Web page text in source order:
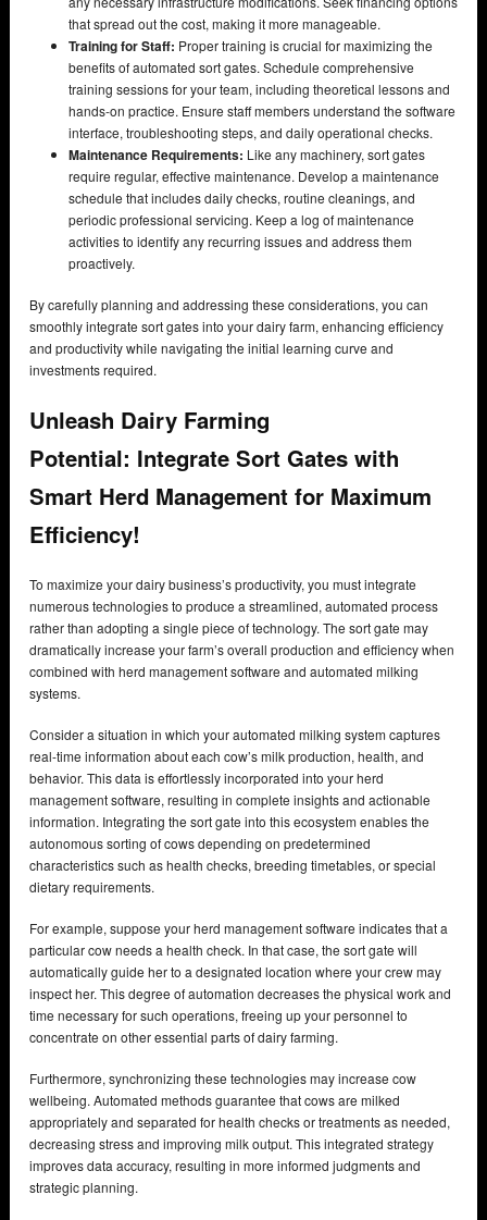
that spread out the cost, making it more manageable.
Training for Staff: Proper training is crucial for maximizing the
benefits of automated sort gates. Schedule comprehensive
training sessions for your team, including theoretical lessons and
hands-on practice. Ensure staff members understand the software
interface, troubleshooting steps, and daily operational checks.
Maintenance Requirements: Like any machinery, sort gates
require regular, effective maintenance. Develop a maintenance
schedule that includes daily checks, routine cleanings, and
periodic professional servicing. Keep a log of maintenance
activities to identify any recurring issues and address them
proactively.
By carefully planning and addressing these considerations, you can
smoothly integrate sort gates into your dairy farm, enhancing efficiency
and productivity while navigating the initial learning curve and
investments required.
Unleash Dairy Farming
Potential: Integrate Sort Gates with
Smart Herd Management for Maximum
Efficiency!
To maximize your dairy business’s productivity, you must integrate
numerous technologies to produce a streamlined, automated process
rather than adopting a single piece of technology. The sort gate may
dramatically increase your farm’s overall production and efficiency when
combined with herd management software and automated milking
systems.
Consider a situation in which your automated milking system captures
real-time information about each cow’s milk production, health, and
behavior. This data is effortlessly incorporated into your herd
management software, resulting in complete insights and actionable
information. Integrating the sort gate into this ecosystem enables the
autonomous sorting of cows depending on predetermined
characteristics such as health checks, breeding timetables, or special
dietary requirements.
For example, suppose your herd management software indicates that a
particular cow needs a health check. In that case, the sort gate will
automatically guide her to a designated location where your crew may
inspect her. This degree of automation decreases the physical work and
time necessary for such operations, freeing up your personnel to
concentrate on other essential parts of dairy farming.
Furthermore, synchronizing these technologies may increase cow
wellbeing. Automated methods guarantee that cows are milked
appropriately and separated for health checks or treatments as needed,
decreasing stress and improving milk output. This integrated strategy
improves data accuracy, resulting in more informed judgments and
strategic planning.